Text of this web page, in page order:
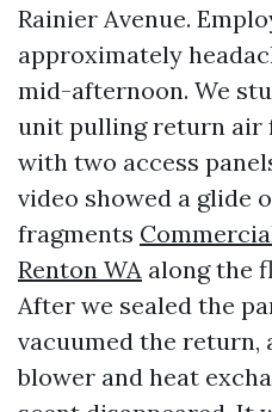
Rainier Avenue.
approximately
mid-afternoon. We
unit pulling return air
with two access
video showed a glide
fragments
Renton WA along the
After we sealed the
vacuumed the return,
blower and heat